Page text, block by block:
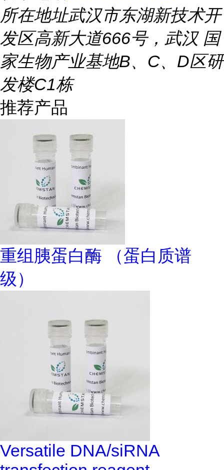
所在地址武汉市东湖新技术开
发区高新大道666号，武汉 国
家生物产业基地B、C、D区研
发楼C1栋
推荐产品
重组胰蛋白酶 （蛋白质谱
级）
Versatile DNA/siRNA